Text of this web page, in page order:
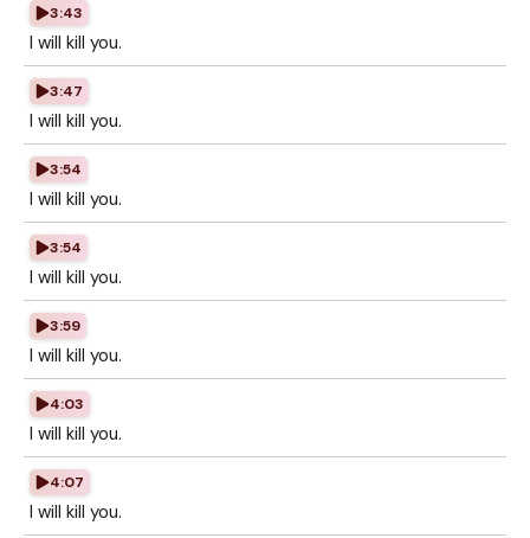
3:43
I will kill you.
3:47
I will kill you.
3:54
I will kill you.
3:54
I will kill you.
3:59
I will kill you.
4:03
I will kill you.
4:07
I will kill you.